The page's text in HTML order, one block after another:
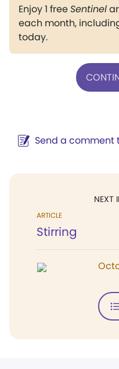
Enjoy 1 freeSentinel
each month,
today.
Send a comment
NEXT
ARTICLE
Stirring